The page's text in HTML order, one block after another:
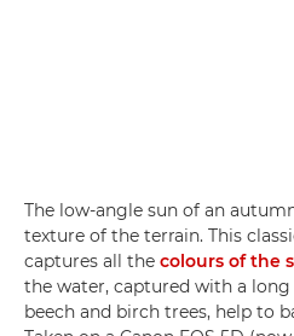
The low-angle sun of an
texture of the terrain. This
captures all the colours of the
the water, captured with a long
beech and birch trees, help to